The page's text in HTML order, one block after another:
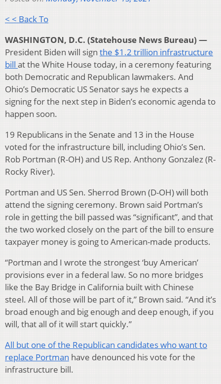
< < Back To
WASHINGTON, D.C. (Statehouse News Bureau) —
President Biden will sign the $1.2 trillion infrastructure
bill at the White House today, in a ceremony featuring
both Democratic and Republican lawmakers. And
Ohio’s Democratic US Senator says he expects a
signing for the next step in Biden’s economic agenda to
happen soon.
19 Republicans in the Senate and 13 in the House
voted for the infrastructure bill, including Ohio’s Sen.
Rob Portman (R-OH) and US Rep. Anthony Gonzalez (R-
Rocky River).
Portman and US Sen. Sherrod Brown (D-OH) will both
attend the signing ceremony. Brown said Portman’s
role in getting the bill passed was “significant”, and that
the two worked closely on the part of the bill to ensure
taxpayer money is going to American-made products.
“Portman and I wrote the strongest ‘buy American’
provisions ever in a federal law. So no more bridges
like the Bay Bridge in California built with Chinese
steel. All of those will be part of it,” Brown said. “And it’s
broad enough and big enough and deep enough, if you
will, that all of it will start quickly.”
All but one of the Republican candidates who want to
replace Portman have denounced his vote for the
infrastructure bill.